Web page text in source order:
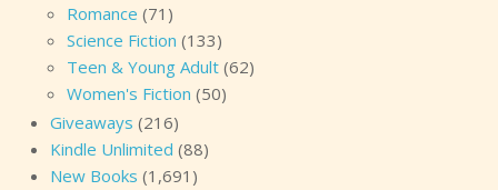
Romance (71)
Science Fiction (133)
Teen & Young Adult (62)
Women's Fiction (50)
Giveaways (216)
Kindle Unlimited (88)
New Books (1,691)